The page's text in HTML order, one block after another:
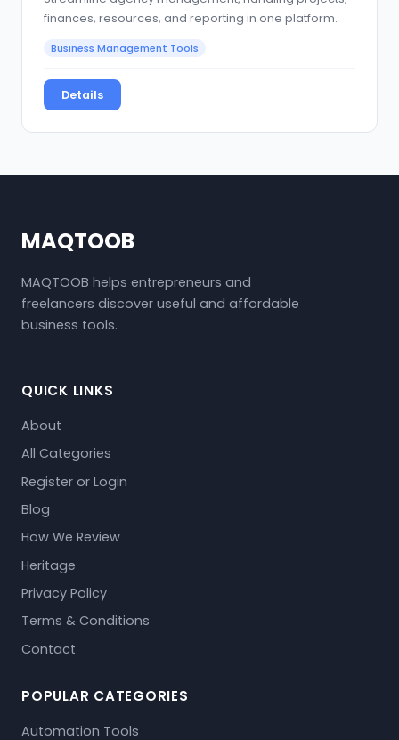
finances, resources, and reporting in one platform.
Business Management Tools
Details
MAQTOOB
MAQTOOB helps entrepreneurs and
freelancers discover useful and affordable
business tools.
QUICK LINKS
About
All Categories
Register or Login
Blog
How We Review
Heritage
Privacy Policy
Terms & Conditions
Contact
POPULAR CATEGORIES
Automation Tools